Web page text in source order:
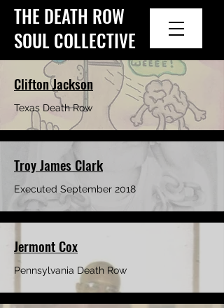
THE DEATH ROW
SOUL COLLECTIVE
Clifton Jackson
Texas Death Row
Troy James Clark
Executed September 2018
Jermont Cox
Pennsylvania Death Row